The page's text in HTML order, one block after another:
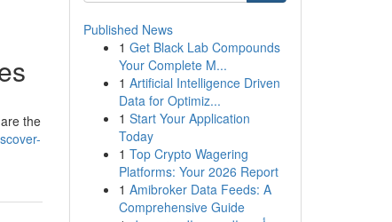
the
Published News
1 Get Black Lab Compounds
Your Complete M...
1 Artificial Intelligence Driven
Data for Optimiz...
1 Start Your Application
Today
1 Top Crypto Wagering
Platforms: Your 2026 Report
1 Amibroker Data Feeds: A
Comprehensive Guide